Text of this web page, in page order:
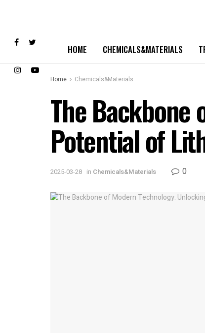
HOME CHEMICALS&MATERIALS
Home
Chemicals&Materials
The Backbone
Potential of
2025-03-28 in Chemicals&Materials 0